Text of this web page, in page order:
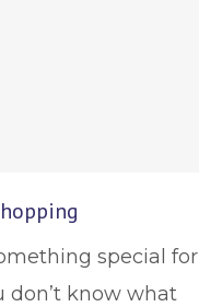
special for
don’t know what